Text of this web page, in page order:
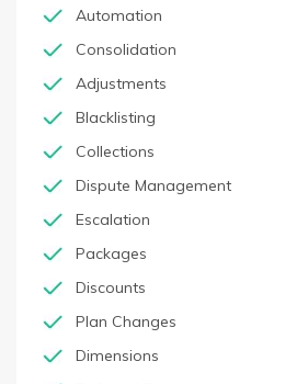
Automation
Consolidation
Adjustments
Blacklisting
Collections
Dispute Management
Escalation
Packages
Discounts
Plan Changes
Dimensions